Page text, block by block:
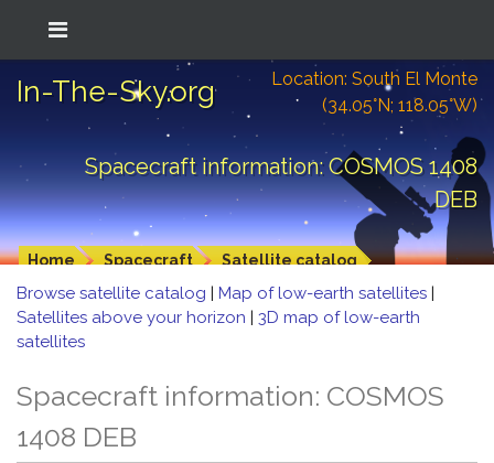
In-The-Sky.org
Location: South El Monte
(34.05°N; 118.05°W)
Spacecraft information: COSMOS 1408
DEB
Home Spacecraft Satellite catalog
Browse satellite catalog | Map of low-earth satellites |
Satellites above your horizon | 3D map of low-earth
satellites
Spacecraft information: COSMOS
1408 DEB